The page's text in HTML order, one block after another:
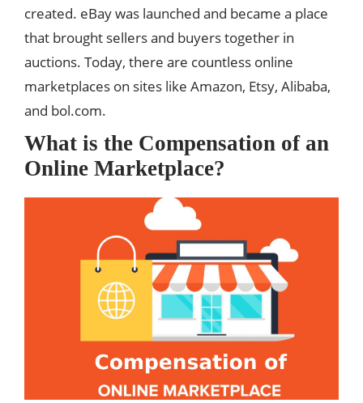
created. eBay was launched and became a place
that brought sellers and buyers together in
auctions. Today, there are countless online
marketplaces on sites like Amazon, Etsy, Alibaba,
and bol.com.
What is the Compensation of an
Online Marketplace?